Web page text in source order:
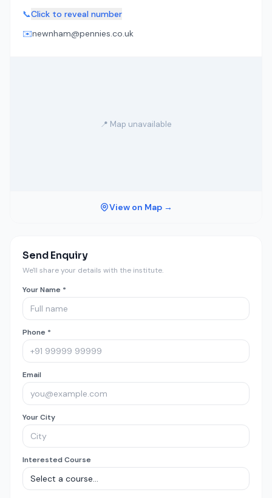
📞Click to reveal number
✉️newnham@pennies.co.uk
📍 Map unavailable
View on Map →
Send Enquiry
We'll share your details with the institute.
Your Name *
Phone *
Email
Your City
Interested Course